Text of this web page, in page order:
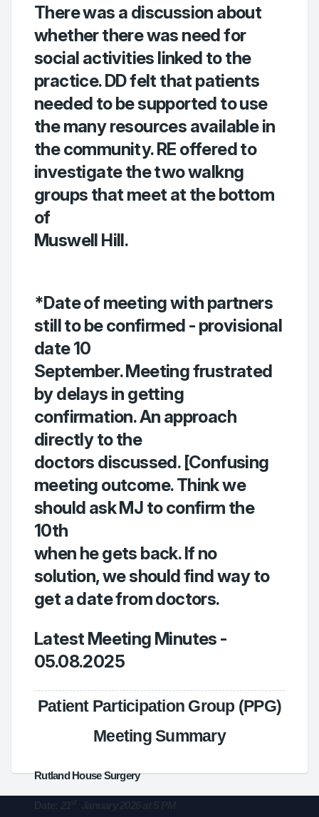
There was a discussion about
whether there was need for
social activities linked to the
practice. DD felt that patients
needed to be supported to use
the many resources available in
the community. RE offered to
investigate the two walkng
groups that meet at the bottom
of
Muswell Hill.
*Date of meeting with partners
still to be confirmed - provisional
date 10
September. Meeting frustrated
by delays in getting
confirmation. An approach
directly to the
doctors discussed. [Confusing
meeting outcome. Think we
should ask MJ to confirm the
10th
when he gets back. If no
solution, we should find way to
get a date from doctors.
Latest Meeting Minutes -
05.08.2025
Patient Participation Group (PPG)
Meeting Summary
Rutland House Surgery